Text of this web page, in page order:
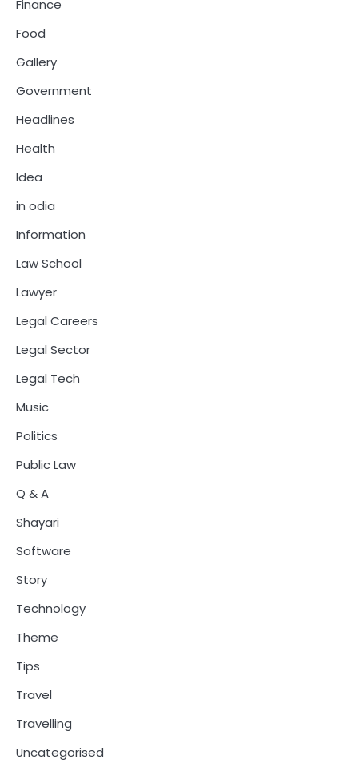
Finance
Food
Gallery
Government
Headlines
Health
Idea
in odia
Information
Law School
Lawyer
Legal Careers
Legal Sector
Legal Tech
Music
Politics
Public Law
Q & A
Shayari
Software
Story
Technology
Theme
Tips
Travel
Travelling
Uncategorised